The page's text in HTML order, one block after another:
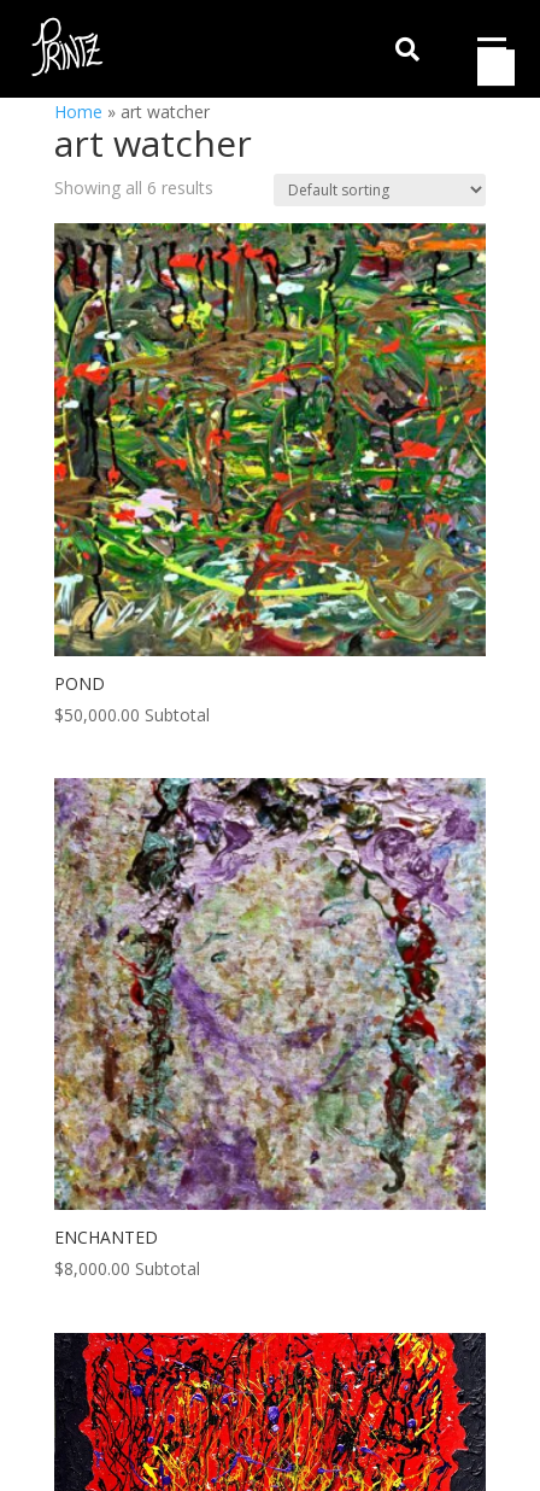

Home » art watcher
art watcher
Showing all 6 results
POND
$50,000.00 Subtotal
ENCHANTED
$8,000.00 Subtotal